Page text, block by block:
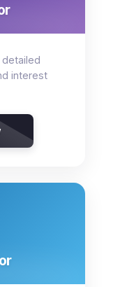
detailed
interest